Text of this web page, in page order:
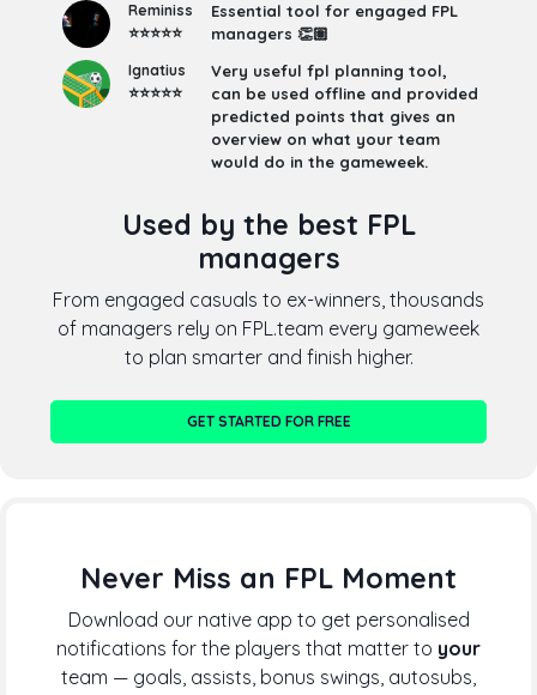
Reminiss
⭐⭐⭐⭐⭐
Essential tool for engaged FPL
managers 👏🏽
Ignatius
⭐⭐⭐⭐⭐
Very useful fpl planning tool,
can be used offline and provided
predicted points that gives an
overview on what your team
would do in the gameweek.
Used by the best FPL
managers
From engaged casuals to ex-winners, thousands
of managers rely on FPL.team every gameweek
to plan smarter and finish higher.
GET STARTED FOR FREE
Never Miss an FPL Moment
Download our native app to get personalised
notifications for the players that matter to your
team — goals, assists, bonus swings, autosubs,